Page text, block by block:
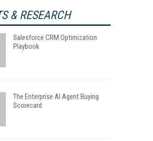
& RESEARCH
Salesforce CRM Optimization
Playbook
The Enterprise AI Agent Buying
Scorecard